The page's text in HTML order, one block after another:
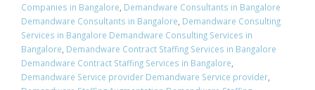
Companies in Bangalore, Demandware Consultants in Bangalore
Demandware Consultants in Bangalore, Demandware Consulting
Services in Bangalore Demandware Consulting Services in
Bangalore, Demandware Contract Staffing Services in Bangalore
Demandware Contract Staffing Services in Bangalore,
Demandware Service provider Demandware Service provider,